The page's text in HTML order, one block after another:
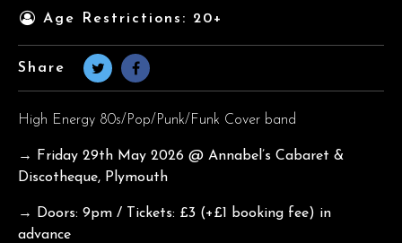
Age Restrictions: 20+
Share
High Energy 80s/Pop/Punk/Funk Cover band
→ Friday 29th May 2026 @ Annabel’s Cabaret &
Discotheque, Plymouth
→ Doors: 9pm / Tickets: £3 (+£1 booking fee) in
advance